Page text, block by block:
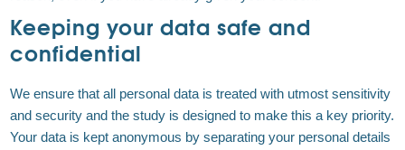
Keeping your data safe and
confidential
We ensure that all personal data is treated with utmost sensitivity
and security and the study is designed to make this a key priority.
Your data is kept anonymous by separating your personal details